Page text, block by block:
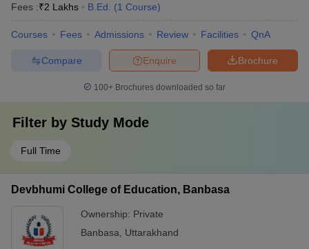
Fees :₹2 Lakhs B.Ed. (1 Course)
Courses Fees Admissions Review Facilities QnA
Brochure
Enquire
Compare
100+ Brochures downloaded so far
Filter by Study Mode
Full Time
Devbhumi College of Education, Banbasa
Ownership: Private
Banbasa
Uttarakhand